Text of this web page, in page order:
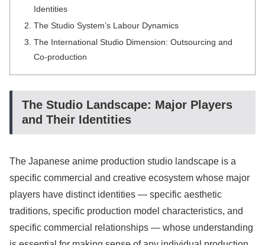
Identities
The Studio System’s Labour Dynamics
The International Studio Dimension: Outsourcing and
Co-production
The Studio Landscape: Major Players
and Their Identities
The Japanese anime production studio landscape is a
specific commercial and creative ecosystem whose major
players have distinct identities — specific aesthetic
traditions, specific production model characteristics, and
specific commercial relationships — whose understanding